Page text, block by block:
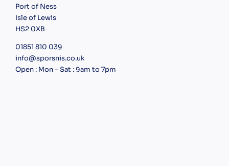
Port of Ness
Isle of Lewis
HS2 0XB
01851 810 039
info@sporsnis.co.uk
Open : Mon – Sat : 9am to 7pm